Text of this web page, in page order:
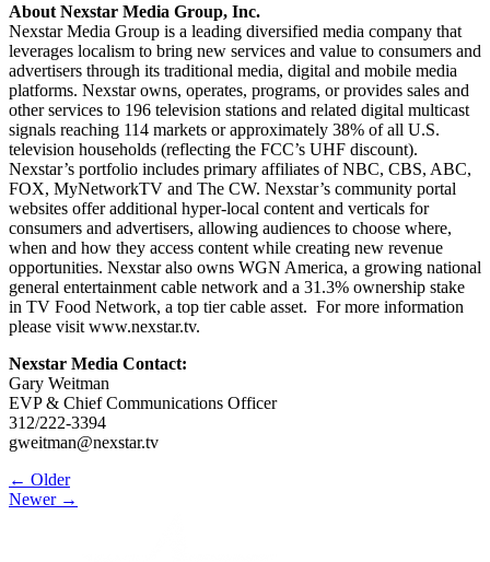
About Nexstar Media Group, Inc.
Nexstar Media Group is a leading diversified media company that
leverages localism to bring new services and value to consumers and
advertisers through its traditional media, digital and mobile media
platforms. Nexstar owns, operates, programs, or provides sales and
other services to 196 television stations and related digital multicast
signals reaching 114 markets or approximately 38% of all U.S.
television households (reflecting the FCC’s UHF discount).
Nexstar’s portfolio includes primary affiliates of NBC, CBS, ABC,
FOX, MyNetworkTV and The CW. Nexstar’s community portal
websites offer additional hyper-local content and verticals for
consumers and advertisers, allowing audiences to choose where,
when and how they access content while creating new revenue
opportunities. Nexstar also owns WGN America, a growing national
general entertainment cable network and a 31.3% ownership stake
in TV Food Network, a top tier cable asset. For more information
please visit www.nexstar.tv.
Nexstar Media Contact:
Gary Weitman
EVP & Chief Communications Officer
312/222-3394
gweitman@nexstar.tv
Post
navigation
← Older
Newer →